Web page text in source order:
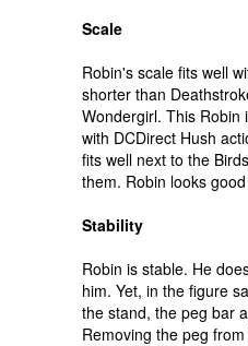
Scale
Robin's scale fits well
shorter than
Wondergirl. This Robin
with DCDirect Hush
fits well next to the
them. Robin looks
Stability
Robin is stable. He
him. Yet, in the figure
the stand, the peg bar
Removing the peg